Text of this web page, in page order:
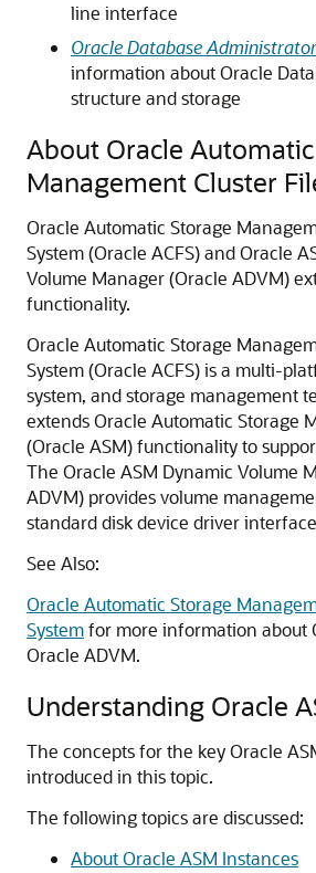
line interface
Oracle Database
information about Oracle
structure and storage
About Oracle
Management Cluster
Oracle Automatic Storage
System (Oracle ACFS) and Oracle
Volume Manager (Oracle ADVM)
functionality.
Oracle Automatic Storage
System (Oracle ACFS) is a multi-
system, and storage management
extends Oracle Automatic Storage
(Oracle ASM) functionality to
The Oracle ASM Dynamic Volume
ADVM) provides volume
standard disk device driver
See Also:
Oracle Automatic Storage
Systemfor more information about
Oracle ADVM.
Understanding Oracle
The concepts for the key Oracle
introduced in this topic.
The following topics are discussed:
About Oracle ASM Instances